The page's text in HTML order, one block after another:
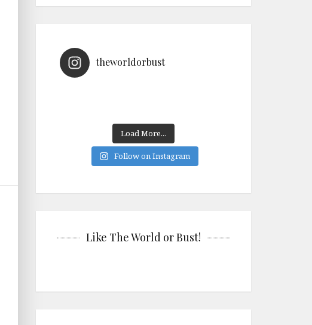
theworldorbust
Load More...
Follow on Instagram
Like The World or Bust!